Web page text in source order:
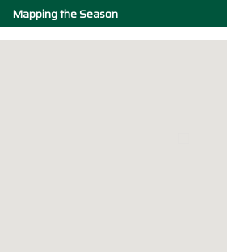
Mapping the Season